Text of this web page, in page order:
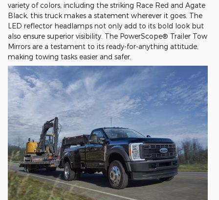
variety of colors, including the striking Race Red and Agate
Black, this truck makes a statement wherever it goes. The
LED reflector headlamps not only add to its bold look but
also ensure superior visibility. The PowerScope® Trailer Tow
Mirrors are a testament to its ready-for-anything attitude,
making towing tasks easier and safer.